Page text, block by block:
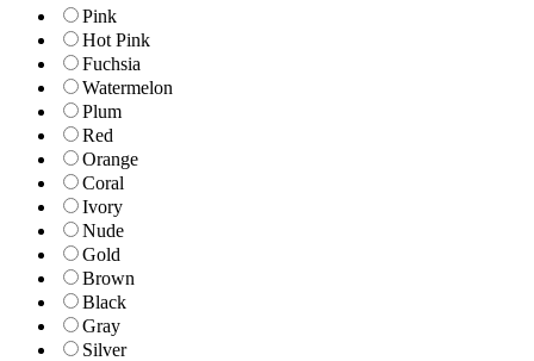
Pink
Hot Pink
Fuchsia
Watermelon
Plum
Red
Orange
Coral
Ivory
Nude
Gold
Brown
Black
Gray
Silver